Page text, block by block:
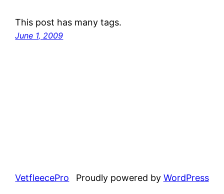
This post has many tags.
June 1, 2009
VetfleecePro Proudly powered by WordPress